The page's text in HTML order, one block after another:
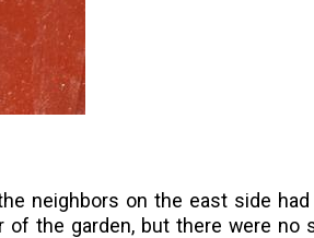
neighbors on the east side
of the garden, but there were no